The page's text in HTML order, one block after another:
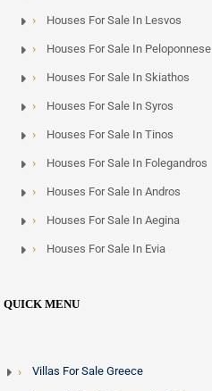
Houses For Sale In Lesvos
Houses For Sale In Peloponnese
Houses For Sale In Skiathos
Houses For Sale In Syros
Houses For Sale In Tinos
Houses For Sale In Folegandros
Houses For Sale In Andros
Houses For Sale In Aegina
Houses For Sale In Evia
QUICK MENU
Villas For Sale Greece